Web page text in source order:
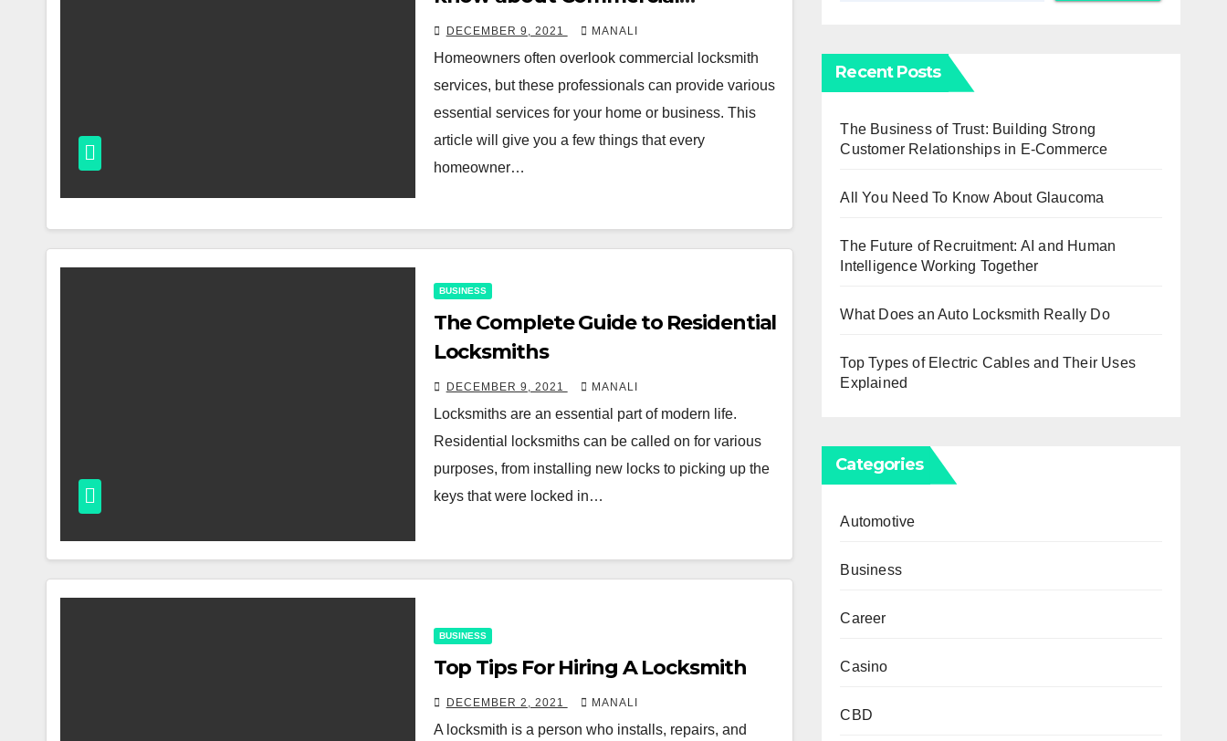
locksmith services
DECEMBER 9, 2021 MANALI
Homeowners often overlook commercial locksmith
services, but these professionals can provide various
essential services for your home or business. This
article will give you a few things that every
homeowner…
BUSINESS
The Complete Guide to Residential
Locksmiths
DECEMBER 9, 2021 MANALI
Locksmiths are an essential part of modern life.
Residential locksmiths can be called on for various
purposes, from installing new locks to picking up the
keys that were locked in…
BUSINESS
Top Tips For Hiring A Locksmith
DECEMBER 2, 2021 MANALI
A locksmith is a person who installs, repairs, and
Recent Posts
The Business of Trust: Building Strong
Customer Relationships in E-Commerce
All You Need To Know About Glaucoma
The Future of Recruitment: AI and Human
Intelligence Working Together
What Does an Auto Locksmith Really Do
Top Types of Electric Cables and Their Uses
Explained
Categories
Automotive
Business
Career
Casino
CBD